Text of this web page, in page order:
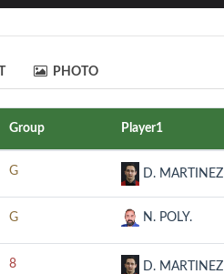
PHOTO
Group Player1
G D. MARTINEZ
G N. POLY.
8 D. MARTINEZ